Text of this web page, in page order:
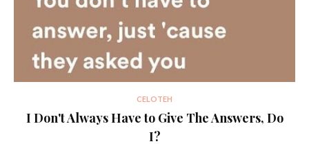
CELOTEH
I Don't Always Have to Give The Answers, Do
I?